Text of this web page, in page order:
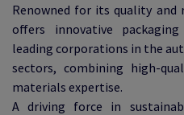
Renowned for its quality and
offers innovative
leading corporations in the
sectors, combining high-
materials expertise.
A driving force in